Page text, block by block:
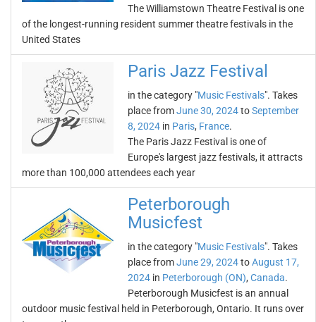
The Williamstown Theatre Festival is one
of the longest-running resident summer theatre festivals in the
United States
Paris Jazz Festival
in the category "Music Festivals". Takes
place fromJune 30, 2024toSeptember
8, 2024 in Paris, France.
The Paris Jazz Festival is one of
Europe's largest jazz festivals, it attracts
more than 100,000 attendees each year
Peterborough
Musicfest
in the category "Music Festivals". Takes
place fromJune 29, 2024toAugust 17,
2024 in Peterborough (ON), Canada.
Peterborough Musicfest is an annual
outdoor music festival held in Peterborough, Ontario. It runs over